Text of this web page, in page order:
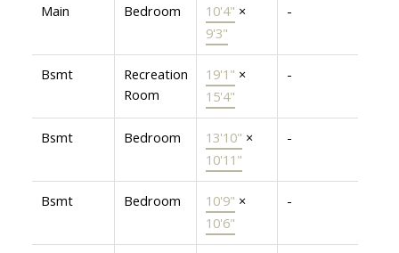
Main Bedroom 10'4" ×
9'3"
-
Bsmt
Recreation
Room
19'1" ×
15'4"
-
Bsmt Bedroom 13'10" ×
10'11"
-
Bsmt Bedroom 10'9" ×
10'6"
-